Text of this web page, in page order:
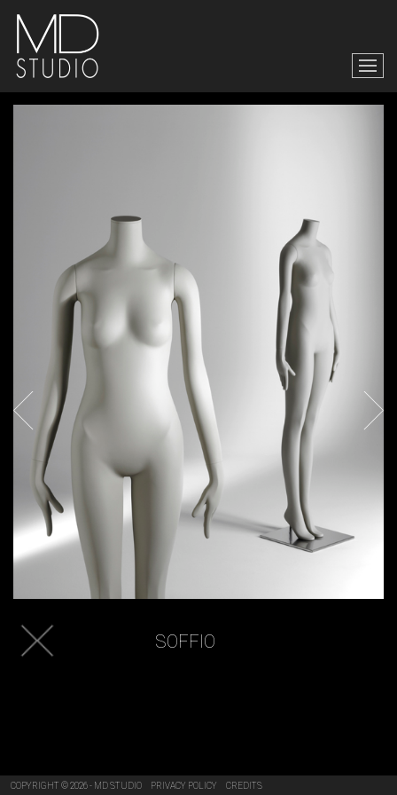
SOFFIO
COPYRIGHT © 2026 - MD STUDIO PRIVACY POLICY CREDITS